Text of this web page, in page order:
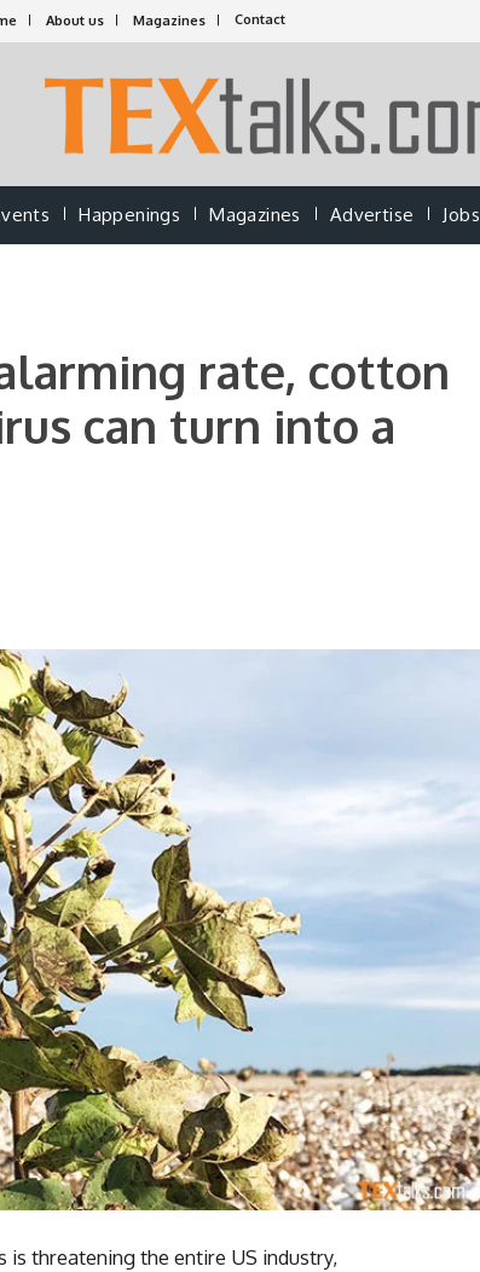
About us Magazines Contact
Happenings Magazines Advertise Jobs
rate, cotton
can turn into a
threatening the entire US industry,